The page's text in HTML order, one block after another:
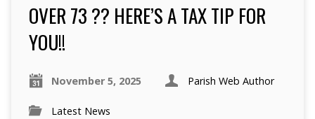
OVER 73 ?? HERE’S A TAX TIP FOR
YOU!!
November 5, 2025 Parish Web Author
Latest News